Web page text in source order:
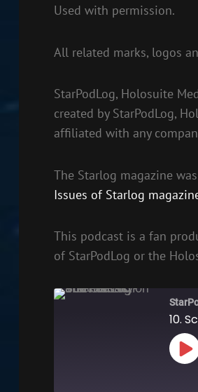
Used with permission.
All related marks, logos
StarPodLog, Holosuite
created by StarPodLog,
affiliated with any
The Starlog magazine
Issues of Starlog
This podcast is a fan
of StarPodLog or the
10.